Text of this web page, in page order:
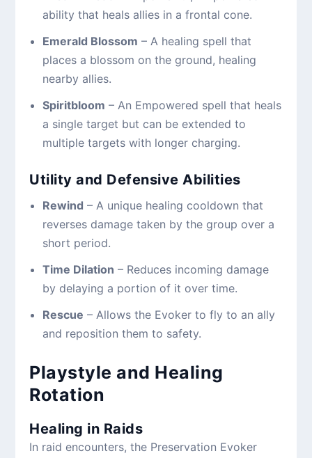
ability that heals allies in a frontal cone.
Emerald Blossom – A healing spell that
places a blossom on the ground, healing
nearby allies.
Spiritbloom – An Empowered spell that heals
a single target but can be extended to
multiple targets with longer charging.
Utility and Defensive Abilities
Rewind – A unique healing cooldown that
reverses damage taken by the group over a
short period.
Time Dilation – Reduces incoming damage
by delaying a portion of it over time.
Rescue – Allows the Evoker to fly to an ally
and reposition them to safety.
Playstyle and Healing
Rotation
Healing in Raids
In raid encounters, the Preservation Evoker